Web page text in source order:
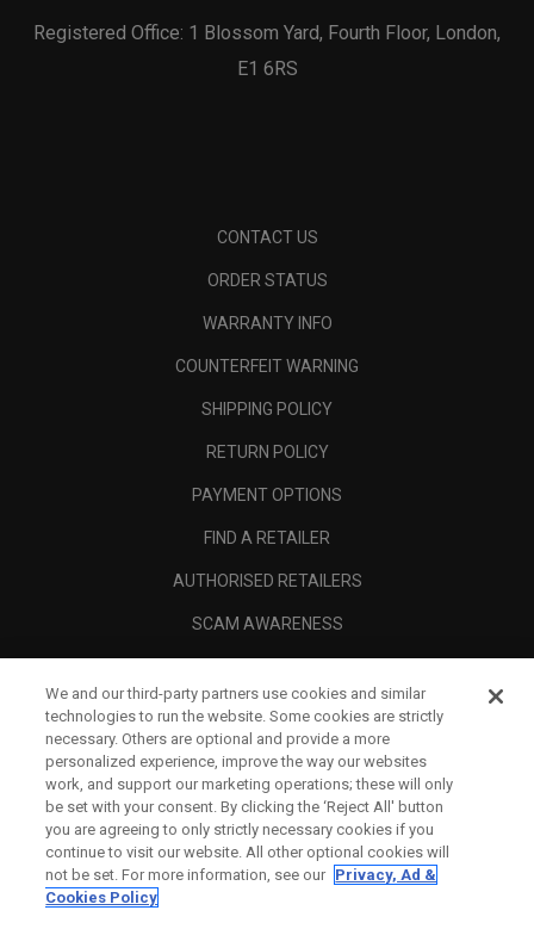
Registered Office: 1 Blossom Yard, Fourth Floor, London,
E1 6RS
CONTACT US
ORDER STATUS
WARRANTY INFO
COUNTERFEIT WARNING
SHIPPING POLICY
RETURN POLICY
PAYMENT OPTIONS
FIND A RETAILER
AUTHORISED RETAILERS
SCAM AWARENESS
CORPORATE
We and our third-party partners use cookies and similar
technologies to run the website. Some cookies are strictly
necessary. Others are optional and provide a more
personalized experience, improve the way our websites
work, and support our marketing operations; these will only
be set with your consent. By clicking the ‘Reject All' button
you are agreeing to only strictly necessary cookies if you
continue to visit our website. All other optional cookies will
not be set. For more information, see our Privacy, Ad &
Cookies Policy